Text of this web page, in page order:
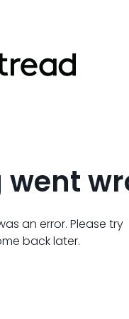
went
an error. Please try
back later.